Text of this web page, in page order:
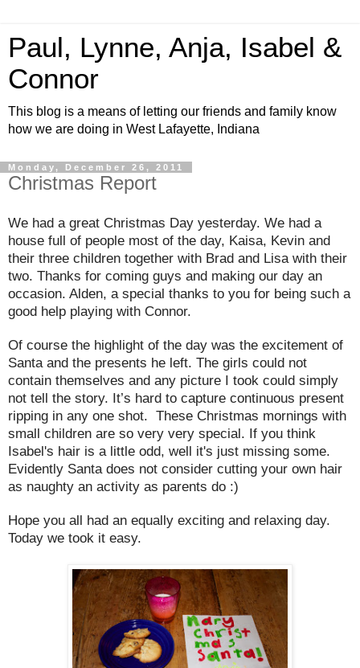
Paul, Lynne, Anja, Isabel &
Connor
This blog is a means of letting our friends and family know
how we are doing in West Lafayette, Indiana
Monday, December 26, 2011
Christmas Report
We had a great Christmas Day yesterday. We had a
house full of people most of the day, Kaisa, Kevin and
their three children together with Brad and Lisa with their
two. Thanks for coming guys and making our day an
occasion. Alden, a special thanks to you for being such a
good help playing with Connor.
Of course the highlight of the day was the excitement of
Santa and the presents he left. The girls could not
contain themselves and any picture I took could simply
not tell the story. It’s hard to capture continuous present
ripping in any one shot. These Christmas mornings with
small children are so very very special. If you think
Isabel's hair is a little odd, well it's just missing some.
Evidently Santa does not consider cutting your own hair
as naughty an activity as parents do :)
Hope you all had an equally exciting and relaxing day.
Today we took it easy.